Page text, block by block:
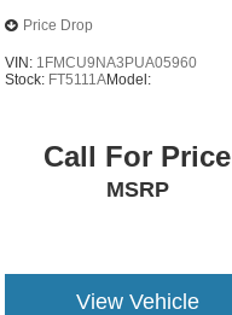
Price Drop
VIN: 1FMCU9NA3PUA05960
Stock: FT5111AModel:
Call For Price
MSRP
View Vehicle